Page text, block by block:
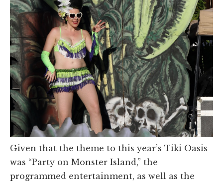
Given that the theme to this year’s Tiki Oasis
was “Party on Monster Island,” the
programmed entertainment, as well as the